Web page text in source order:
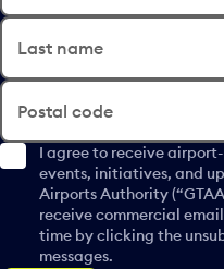
Last name
Postal code
I agree to receive
events, initiatives, and
Airports Authority
receive commercial
time by clicking the
messages.